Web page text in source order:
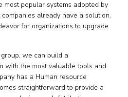
most popular systems adopted by
already have a solution,
for organizations to upgrade
we can build a
with the most valuable tools and
has a Human resource
straightforward to provide a